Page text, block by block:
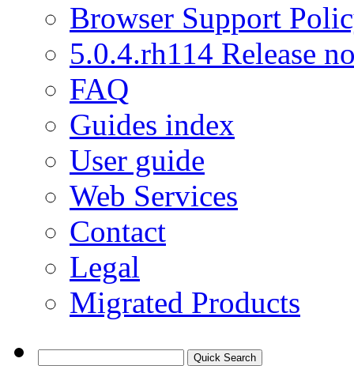
Browser Support
5.0.4.rh114 Release
FAQ
Guides index
User guide
Web Services
Contact
Legal
Migrated Products